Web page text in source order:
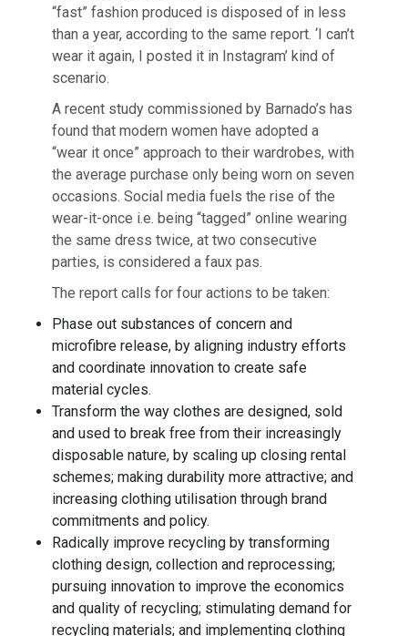
“fast” fashion produced is disposed of in less
than a year, according to the same report. ‘I can’t
wear it again, I posted it in Instagram’ kind of
scenario.
A recent study commissioned by Barnado’s has
found that modern women have adopted a
“wear it once” approach to their wardrobes, with
the average purchase only being worn on seven
occasions. Social media fuels the rise of the
wear-it-once i.e. being “tagged” online wearing
the same dress twice, at two consecutive
parties, is considered a faux pas.
The report calls for four actions to be taken:
Phase out substances of concern and
microfibre release, by aligning industry efforts
and coordinate innovation to create safe
material cycles.
Transform the way clothes are designed, sold
and used to break free from their increasingly
disposable nature, by scaling up closing rental
schemes; making durability more attractive; and
increasing clothing utilisation through brand
commitments and policy.
Radically improve recycling by transforming
clothing design, collection and reprocessing;
pursuing innovation to improve the economics
and quality of recycling; stimulating demand for
recycling materials; and implementing clothing